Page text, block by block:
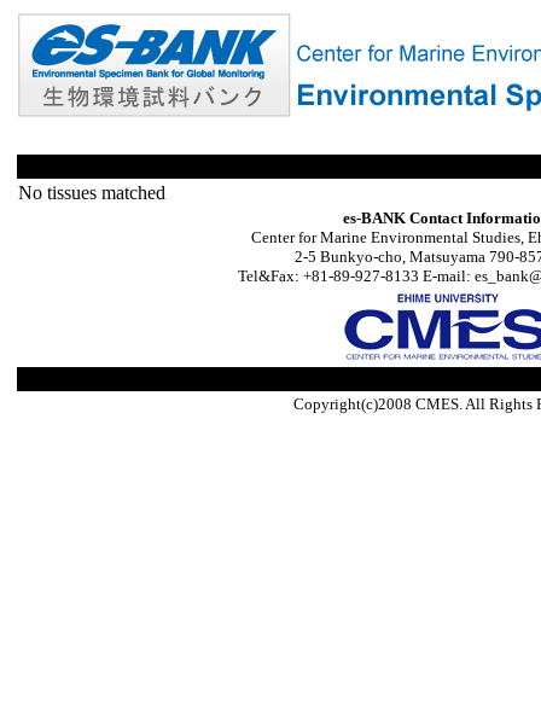
No tissues matched
es-BANK Contact
Center for Marine Environmental Studies,
2-5 Bunkyo-cho, Matsuyama 790-
Tel&Fax: +81-89-927-8133 E-mail:
Copyright(c)2008 CMES. All Rights